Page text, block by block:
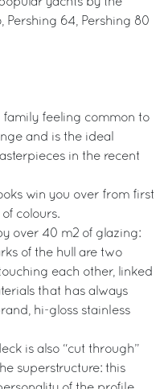
Pershing 64, Pershing 80
family feeling common to
and is the ideal
in the recent
win you over from first
colours.
over 40 m2 of glazing:
of the hull are two
each other, linked
that has always
hi-gloss stainless
is also “cut through”
superstructure: this